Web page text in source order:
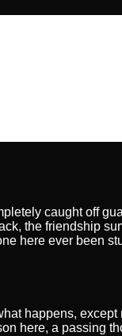
caught off
the friendship
here ever been
happens,
here, a passing